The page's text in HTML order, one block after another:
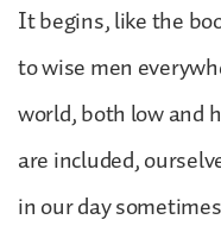
It begins, like the
to wise men
world, both low and
are included,
in our day